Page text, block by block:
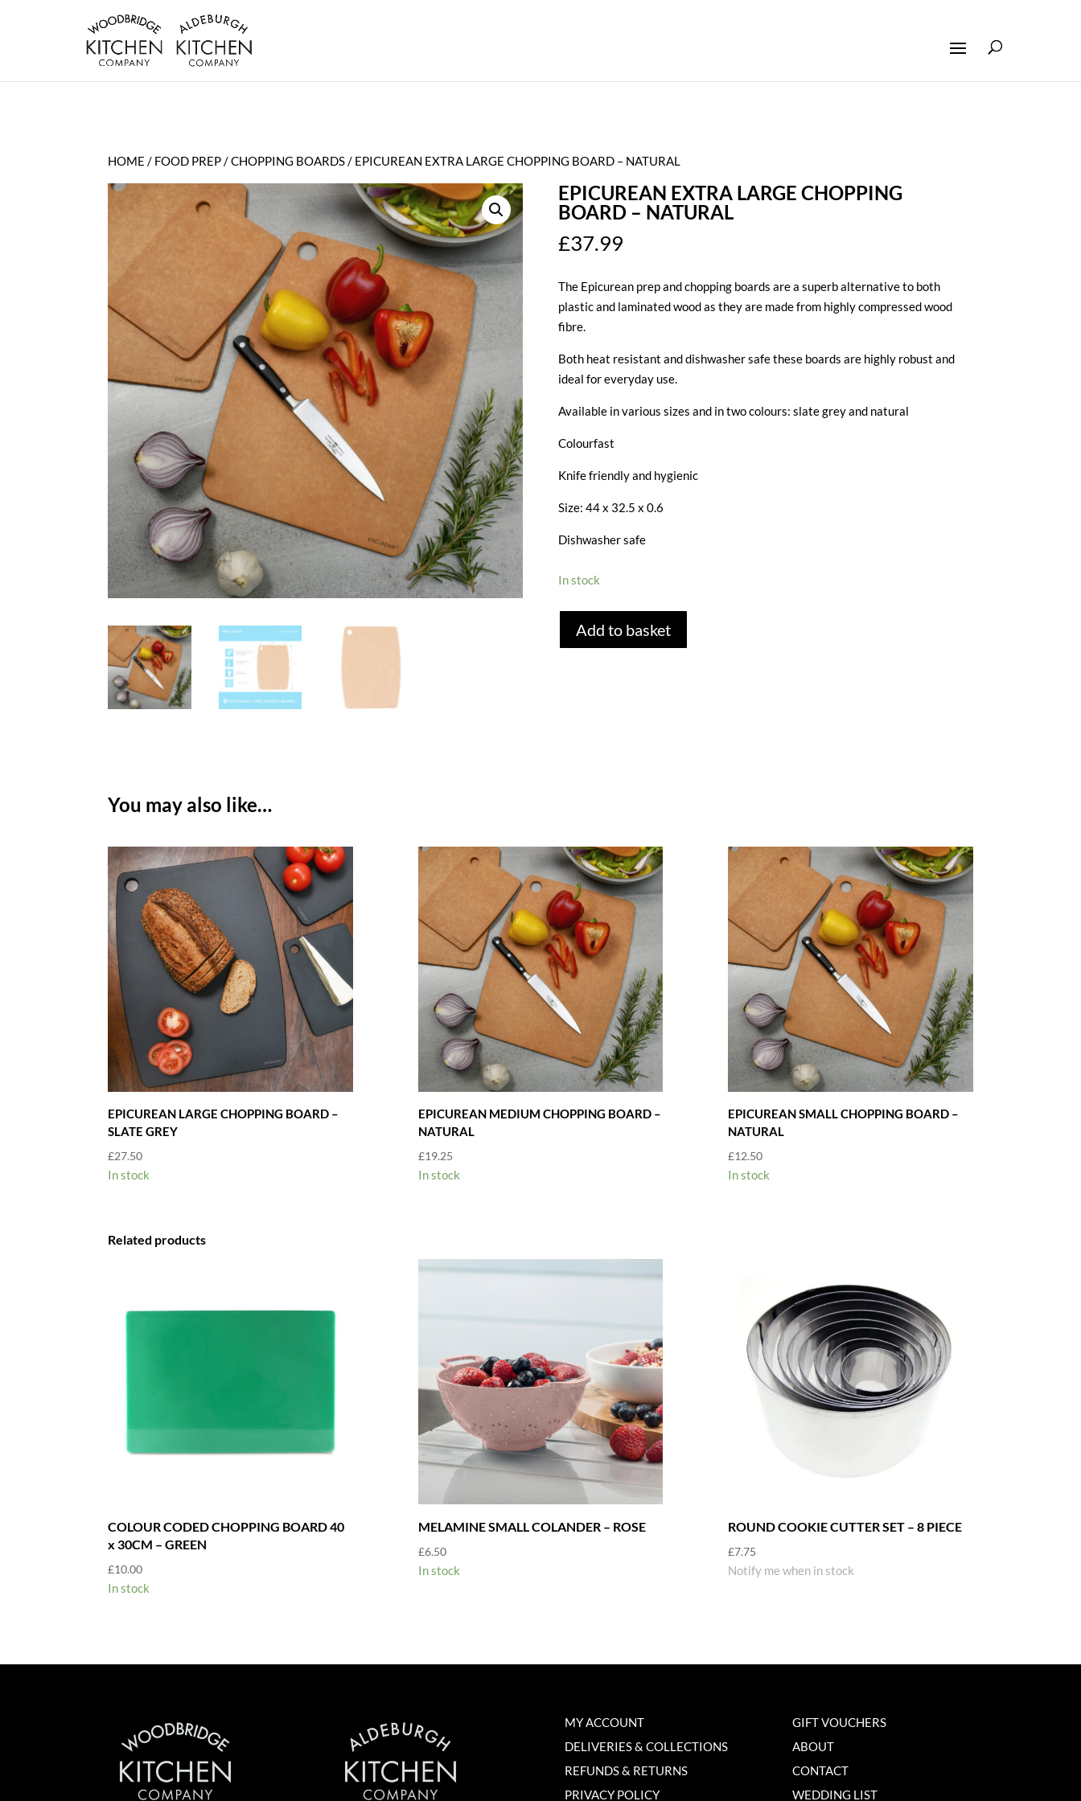
HOME / FOOD PREP/CHOPPING BOARDS/ EPICUREAN EXTRA LARGE CHOPPING BOARD – NATURAL
EPICUREAN EXTRA LARGE CHOPPING
BOARD – NATURAL
£37.99
The Epicurean prep and chopping boards are a superb alternative to both
plastic and laminated wood as they are made from highly compressed wood
fibre.
Both heat resistant and dishwasher safe these boards are highly robust and
ideal for everyday use.
Available in various sizes and in two colours: slate grey and natural
Colourfast
Knife friendly and hygienic
Size: 44 x 32.5 x 0.6
Dishwasher safe
In stock
EXTRA
Add to basket
You may also like…
EPICUREAN LARGE CHOPPING BOARD –
SLATE GREY
£27.50
In stock
EPICUREAN MEDIUM CHOPPING BOARD –
NATURAL
£19.25
In stock
EPICUREAN SMALL CHOPPING BOARD –
NATURAL
£12.50
In stock
Related products
COLOUR CODED CHOPPING BOARD 40
x 30CM – GREEN
£10.00
In stock
MELAMINE SMALL COLANDER – ROSE
£6.50
In stock
ROUND COOKIE CUTTER SET – 8 PIECE
£7.75
Notify me when in stock
MY ACCOUNT
DELIVERIES & COLLECTIONS
REFUNDS & RETURNS
PRIVACY POLICY
GIFT VOUCHERS
ABOUT
CONTACT
WEDDING LIST